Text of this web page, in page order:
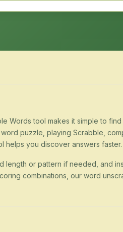
Words tool makes it simple to
puzzle, playing Scrabble,
helps you discover answers faster.
length or pattern if needed, and
combinations, our word